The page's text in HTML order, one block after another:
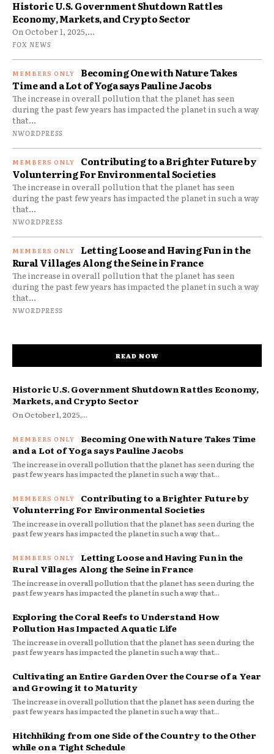
Historic U.S. Government Shutdown Rattles
Economy, Markets, and Crypto Sector
On October 1, 2025,...
FOX NEWS
Becoming One with Nature Takes
Time and a Lot of Yoga says Pauline Jacobs
The increase in overall pollution that the planet has seen
during the past few years has impacted the planet in such a way
that...
NWORDPRESS
Contributing to a Brighter Future by
Volunterring For Environmental Societies
The increase in overall pollution that the planet has seen
during the past few years has impacted the planet in such a way
that...
NWORDPRESS
Letting Loose and Having Fun in the
Rural Villages Along the Seine in France
The increase in overall pollution that the planet has seen
during the past few years has impacted the planet in such a way
that...
NWORDPRESS
READ NOW
Historic U.S. Government Shutdown Rattles Economy,
Markets, and Crypto Sector
On October 1, 2025,...
Becoming One with Nature Takes Time
and a Lot of Yoga says Pauline Jacobs
The increase in overall pollution that the planet has seen during the
past few years has impacted the planet in such a way that...
Contributing to a Brighter Future by
Volunterring For Environmental Societies
The increase in overall pollution that the planet has seen during the
past few years has impacted the planet in such a way that...
Letting Loose and Having Fun in the
Rural Villages Along the Seine in France
The increase in overall pollution that the planet has seen during the
past few years has impacted the planet in such a way that...
Exploring the Coral Reefs to Understand How
Pollution Has Impacted Aquatic Life
The increase in overall pollution that the planet has seen during the
past few years has impacted the planet in such a way that...
Cultivating an Entire Garden Over the Course of a Year
and Growing it to Maturity
The increase in overall pollution that the planet has seen during the
past few years has impacted the planet in such a way that...
Hitchhiking from one Side of the Country to the Other
while on a Tight Schedule